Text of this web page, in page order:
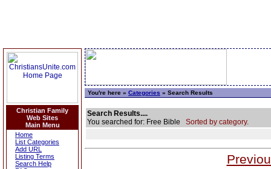
Christian Family
Web Sites
Main Menu
Home
List Categories
Add URL
Listing Terms
Search Help
You're here » Categories » Search Results
Search Results....
You searched for: Free Bible Sorted by category.